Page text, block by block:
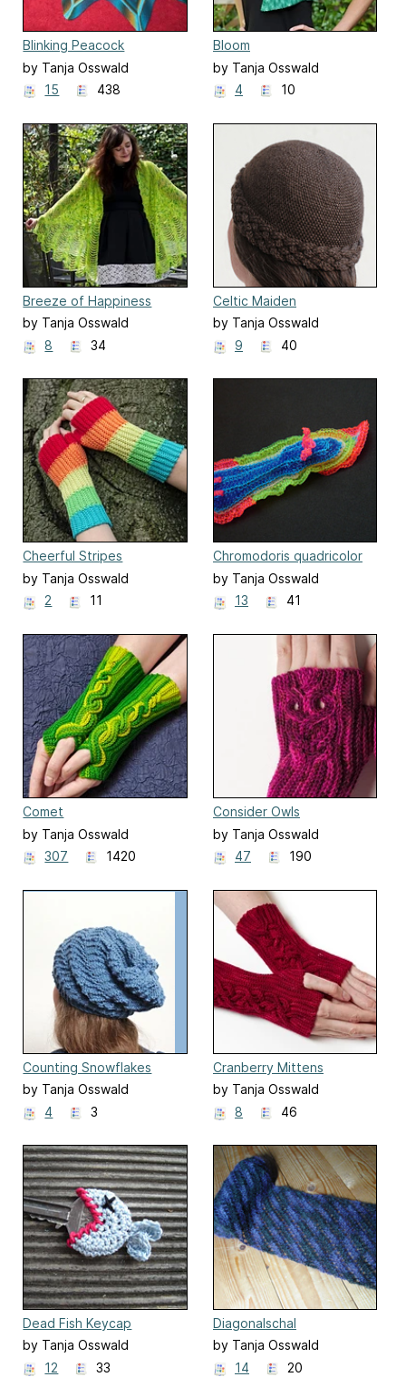
Blinking Peacock
by Tanja Osswald
15
438
Bloom
by Tanja Osswald
4
10
Breeze of Happiness
by Tanja Osswald
8
34
Celtic Maiden
by Tanja Osswald
9
40
Cheerful Stripes
by Tanja Osswald
2
11
Chromodoris quadricolor
by Tanja Osswald
13
41
Comet
by Tanja Osswald
307
1420
Consider Owls
by Tanja Osswald
47
190
Counting Snowflakes
by Tanja Osswald
4
3
Cranberry Mittens
by Tanja Osswald
8
46
Dead Fish Keycap
by Tanja Osswald
12
33
Diagonalschal
by Tanja Osswald
14
20